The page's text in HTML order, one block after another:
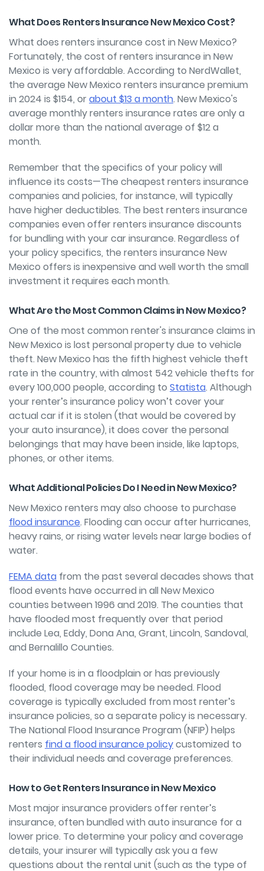
What Does Renters Insurance New Mexico Cost?
What does renters insurance cost in New Mexico?
Fortunately, the cost of renters insurance in New
Mexico is very affordable. According to NerdWallet,
the average New Mexico renters insurance premium
in 2024 is $154, orabout $13 a month. New Mexico's
average monthly renters insurance rates are only a
dollar more than the national average of $12 a
month.
Remember that the specifics of your policy will
influence its costs—The cheapest renters insurance
companies and policies, for instance, will typically
have higher deductibles. The best renters insurance
companies even offer renters insurance discounts
for bundling with your car insurance. Regardless of
your policy specifics, the renters insurance New
Mexico offers is inexpensive and well worth the small
investment it requires each month.
What Are the Most Common Claims in New Mexico?
One of the most common renter's insurance claims in
New Mexico is lost personal property due to vehicle
theft. New Mexico has the fifth highest vehicle theft
rate in the country, with almost 542 vehicle thefts for
every 100,000 people, according to Statista. Although
your renter’s insurance policy won’t cover your
actual car if it is stolen (that would be covered by
your auto insurance), it does cover the personal
belongings that may have been inside, like laptops,
phones, or other items.
What Additional Policies Do I Need in New Mexico?
New Mexico renters may also choose to purchase
flood insurance. Flooding can occur after hurricanes,
heavy rains, or rising water levels near large bodies of
water.
FEMA data from the past several decades shows that
flood events have occurred in all New Mexico
counties between 1996 and 2019. The counties that
have flooded most frequently over that period
include Lea, Eddy, Dona Ana, Grant, Lincoln, Sandoval,
and Bernalillo Counties.
If your home is in a floodplain or has previously
flooded, flood coverage may be needed. Flood
coverage is typically excluded from most renter’s
insurance policies, so a separate policy is necessary.
The National Flood Insurance Program (NFIP) helps
renters find a flood insurance policycustomized to
their individual needs and coverage preferences.
How to Get Renters Insurance in New Mexico
Most major insurance providers offer renter’s
insurance, often bundled with auto insurance for a
lower price. To determine your policy and coverage
details, your insurer will typically ask you a few
questions about the rental unit (such as the type of